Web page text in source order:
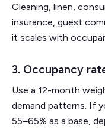
Cleaning, linen,
insurance, guest
it scales with
3. Occupancy
Use a 12-month
demand patterns. If
55–65% as a base,